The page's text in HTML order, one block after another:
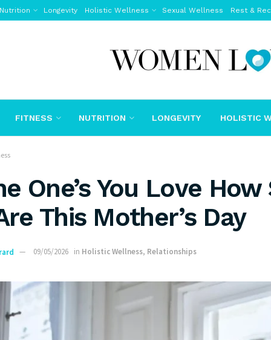
Nutrition Longevity Holistic Wellness Sexual Wellness Rest &
FITNESS NUTRITION LONGEVITY HOLISTIC
One’s You Love
This Mother’s Day
09/05/2026 in Holistic Wellness, Relationships